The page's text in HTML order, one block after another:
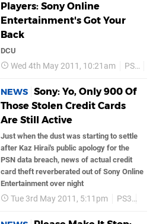
Players: Sony Online
Entertainment's Got Your
Back
DCU
Wed 4th May 2011, 10:21am PS3
NEWS Sony: Yo, Only 900 Of
Those Stolen Credit Cards
Are Still Active
Just when the dust was starting to settle
after Kaz Hirai's public apology for the
PSN data breach, news of actual credit
card theft reverberated out of Sony Online
Entertainment over night
Tue 3rd May 2011, 5:11pm PS3